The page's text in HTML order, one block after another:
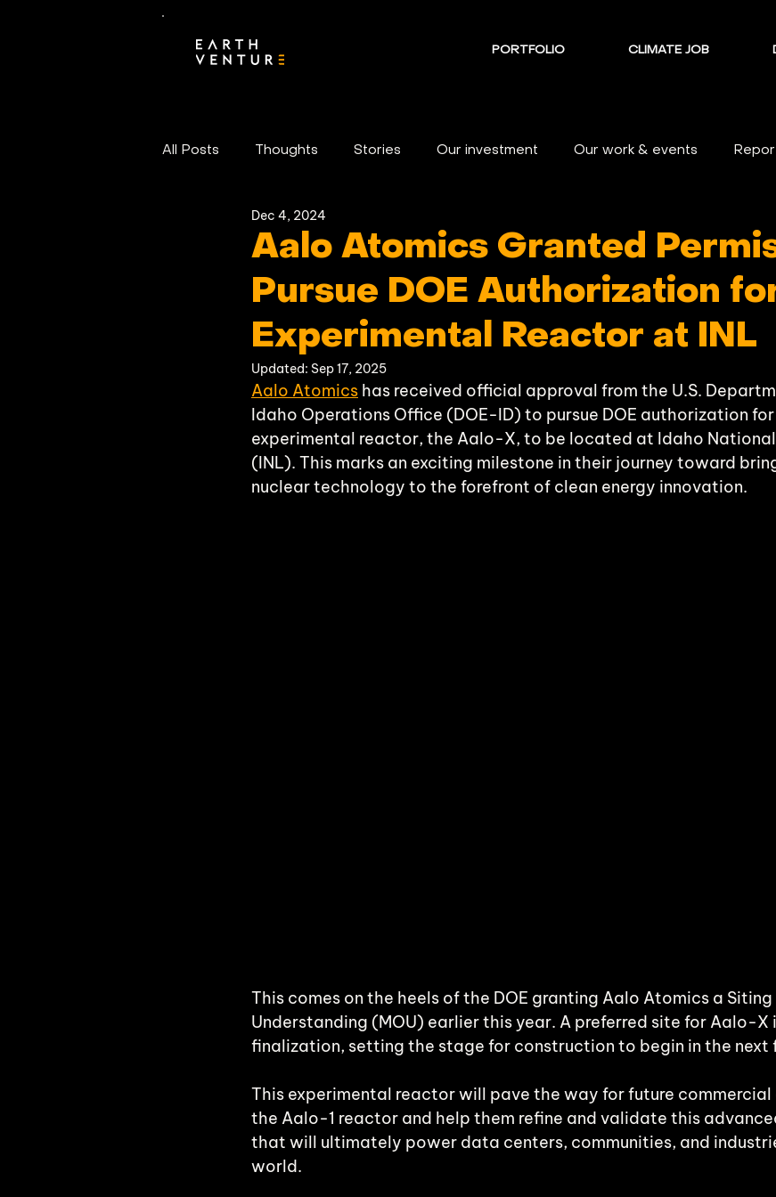
PORTFOLIO CLIMATE JOB
All Posts Thoughts Stories Our investment Our work & events
Portfolio News
Aalo Atomics Granted
Pursue DOE Authorization
Experimental Reactor at INL
Dec 4, 2024
Updated: Sep 17, 2025
Aalo Atomics has received official approval from the U.S.
Idaho Operations Office (DOE-ID) to pursue DOE authorization
experimental reactor, the Aalo-X, to be located at Idaho
(INL). This marks an exciting milestone in their journey toward
nuclear technology to the forefront of clean energy innovation.
This comes on the heels of the DOE granting Aalo Atomics a
Understanding (MOU) earlier this year. A preferred site for Aalo-X
finalization, setting the stage for construction to begin in the next
This experimental reactor will pave the way for future
the Aalo-1 reactor and help them refine and validate this
that will ultimately power data centers, communities, and
world.